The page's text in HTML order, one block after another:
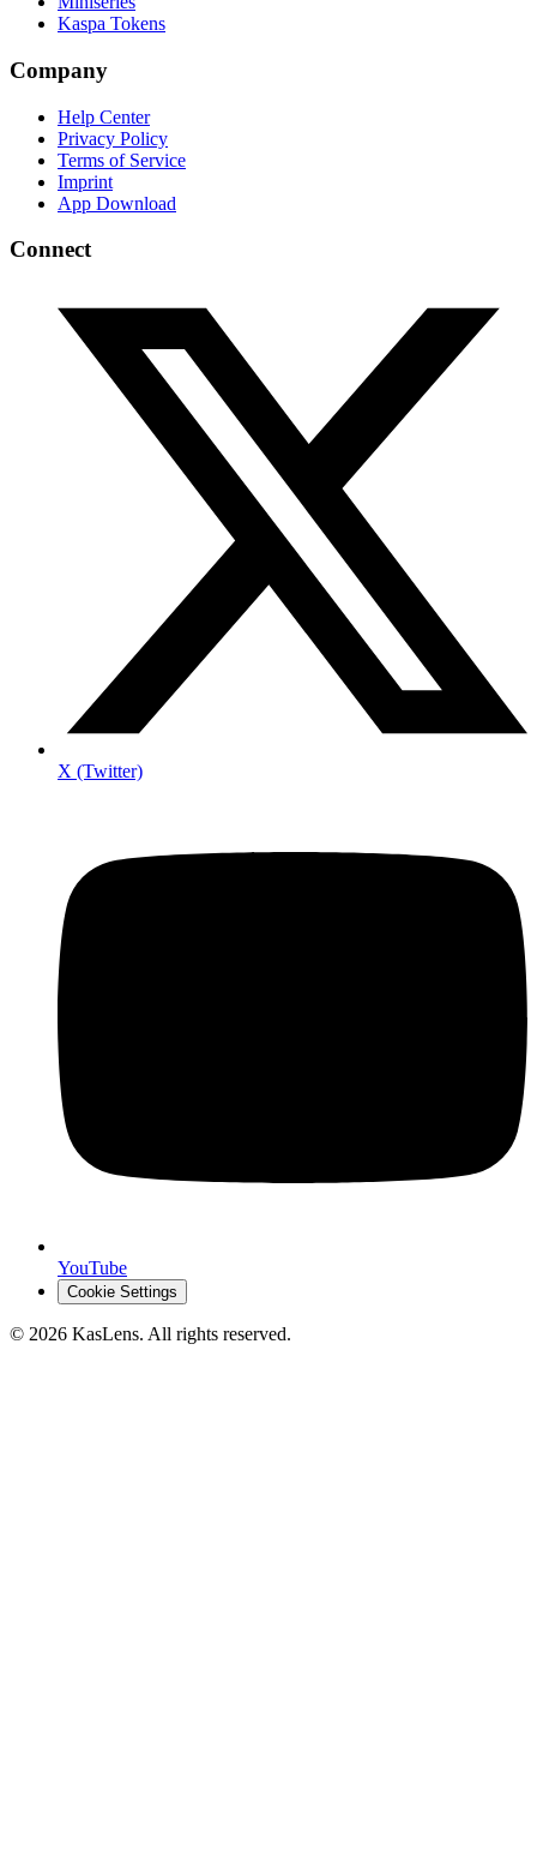
Kaspa Tokens
Company
Help Center
Privacy Policy
Terms of Service
Imprint
App Download
Connect
X (Twitter)
YouTube
Cookie Settings
© 2026 KasLens. All rights reserved.